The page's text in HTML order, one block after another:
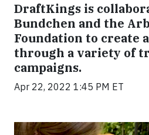
DraftKings is
Bundchen and the
Foundation to create
through a variety of
campaigns.
Apr 22, 2022 1:45 PM ET
Video